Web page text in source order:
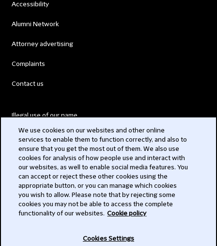
Accessibility
Alumni Network
Attorney advertising
Complaints
Contact us
Illegal use of our name
Modern Slavery Act
Privacy
Subscribe
We use cookies on our websites and other online
services to enable them to function correctly, and also to
ensure that you get the most out of them. We also use
cookies for analysis of how people use and interact with
our websites, as well to enable social media features. You
can accept or reject these other cookies using the
appropriate button, or you can manage which cookies
you wish to allow. Please note that by rejecting some
cookies you may not be able to access the complete
functionality of our websites. Cookie policy
Cookies Settings